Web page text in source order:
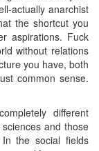
actually anarchist
the shortcut you
aspirations. Fuck
without relations
you have, both
common sense.
different
and those
the social fields